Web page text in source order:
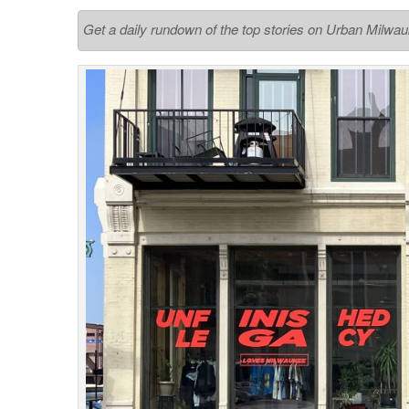
Get a daily rundown of the top stories on Urban